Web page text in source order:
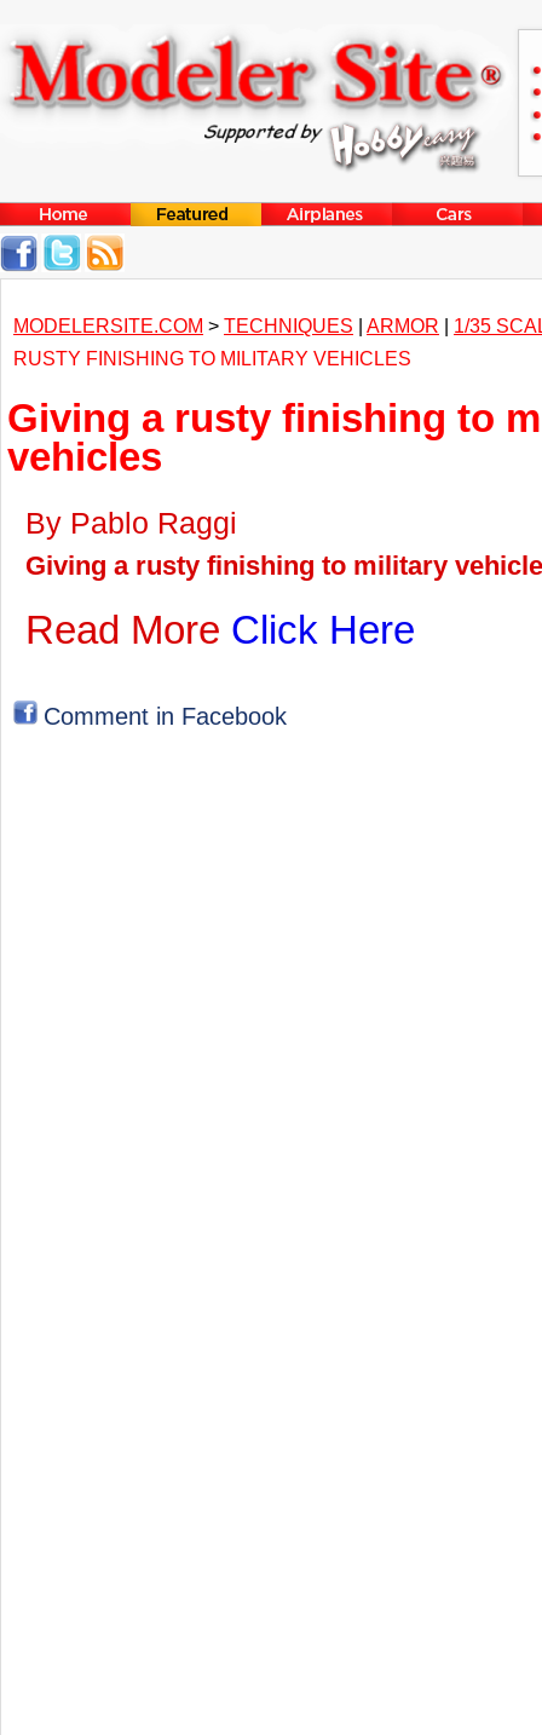
MODELERSITE.COM > TECHNIQUES | ARMOR | 1/35
RUSTY FINISHING TO MILITARY VEHICLES
Giving a rusty finishing to
vehicles
By Pablo Raggi
Giving a rusty finishing to military
Read More Click Here
Comment in Facebook